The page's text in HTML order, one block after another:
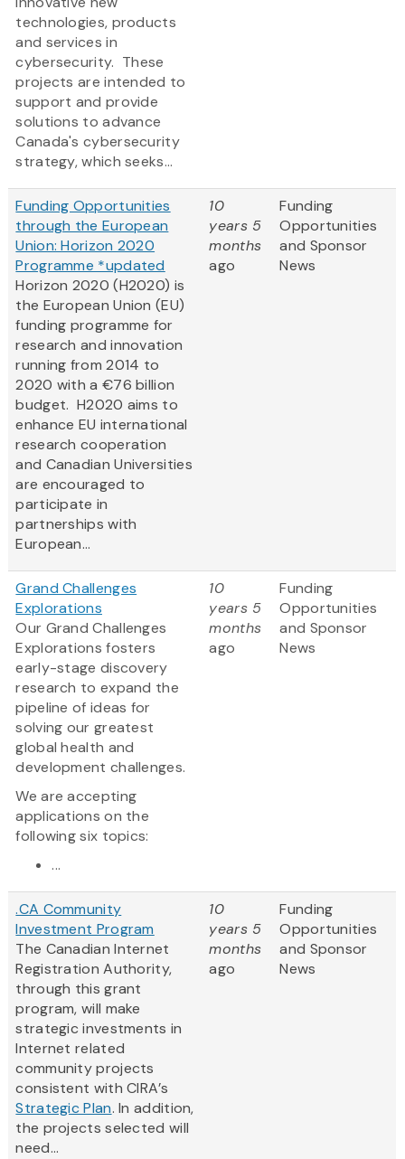
technologies, products
and services in
cybersecurity. These
projects are intended to
support and provide
solutions to advance
Canada's cybersecurity
strategy, which seeks...
Funding Opportunities
through the European
Union: Horizon 2020
Programme *updated
Horizon 2020 (H2020) is
the European Union (EU)
funding programme for
research and innovation
running from 2014 to
2020 with a €76 billion
budget. H2020 aims to
enhance EU international
research cooperation
and Canadian Universities
are encouraged to
participate in
partnerships with
European...
10
years 5
months
ago
Funding
Opportunities
and Sponsor
News
Grand Challenges
Explorations
Our Grand Challenges
Explorations fosters
early-stage discovery
research to expand the
pipeline of ideas for
solving our greatest
global health and
development challenges.
We are accepting
applications on the
following six topics:
...
10
years 5
months
ago
Funding
Opportunities
and Sponsor
News
.CA Community
Investment Program
The Canadian Internet
Registration Authority,
through this grant
program, will make
strategic investments in
Internet related
community projects
consistent with CIRA’s
Strategic Plan. In addition,
the projects selected will
need...
10
years 5
months
ago
Funding
Opportunities
and Sponsor
News